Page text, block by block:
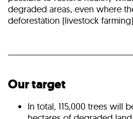
degraded areas, even where
deforestation (livestock
Our target
In total, 115,000 trees will